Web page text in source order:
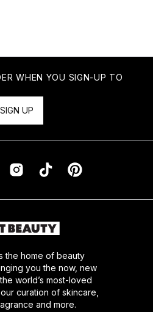
WHEN YOU SIGN-UP TO
SIGN UP
the home of beauty
you the now, new
world’s most-loved
curation of skincare,
and more.